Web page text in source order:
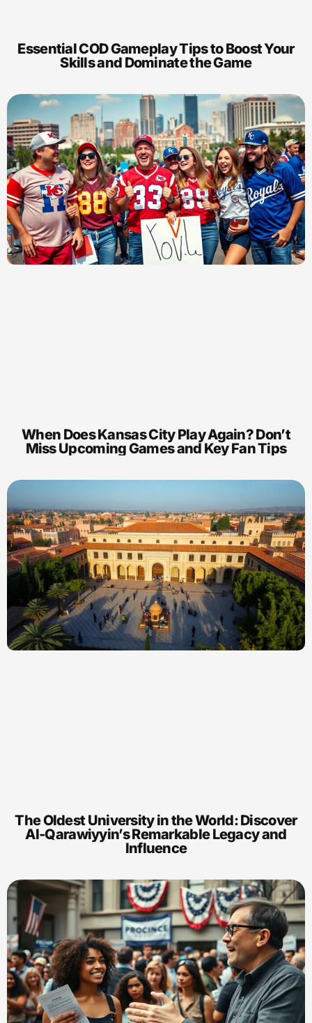
Essential COD Gameplay Tips to Boost Your
Skills and Dominate the Game
When Does Kansas City Play Again? Don’t
Miss Upcoming Games and Key Fan Tips
The Oldest University in the World: Discover
Al-Qarawiyyin’s Remarkable Legacy and
Influence